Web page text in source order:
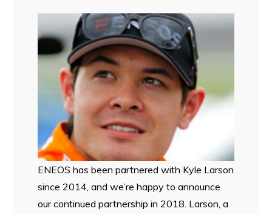
ENEOS has been partnered with Kyle Larson
since 2014, and we’re happy to announce
our continued partnership in 2018. Larson, a